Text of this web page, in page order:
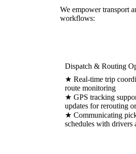
We empower transport
workflows:
Dispatch & Routing
★ Real-time trip
route monitoring
★ GPS tracking
updates for rerouting
★ Communicating
schedules with drivers